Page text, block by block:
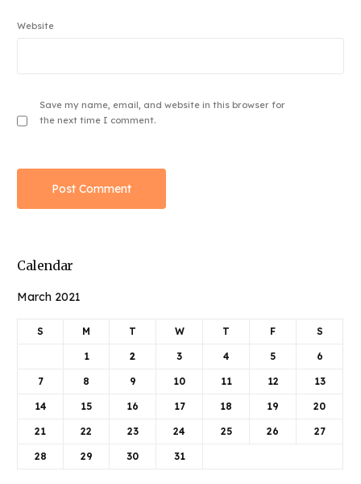
Website
Save my name, email, and website in this browser for
the next time I comment.
Calendar
March 2021
S M T W T F S
1 2 3 4 5 6
7 8 9 10 11 12 13
14 15 16 17 18 19 20
21 22 23 24 25 26 27
28 29 30 31